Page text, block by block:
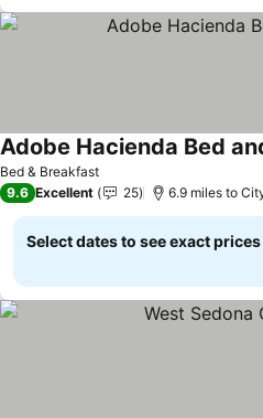
Bed & Breakfast
Adobe Hacienda Bed
9.6 Excellent 25 6.9 miles to
Select dates to see exact prices